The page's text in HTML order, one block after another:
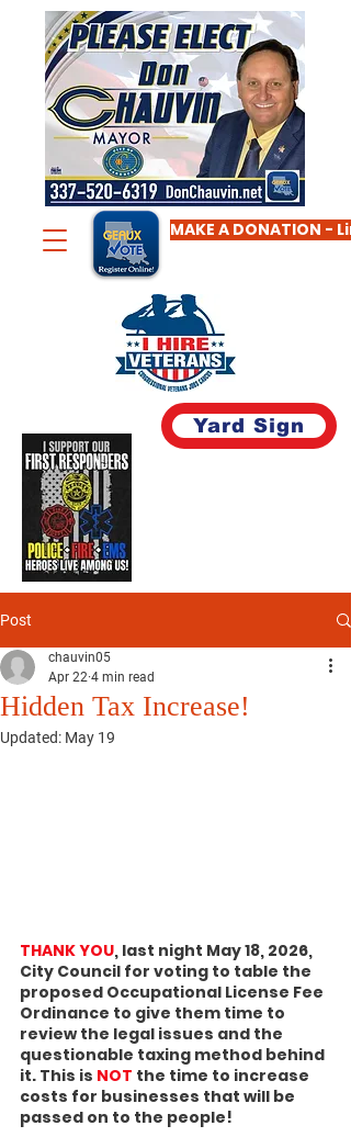
MAKE A DONATION -
Yard Sign
Post
Hidden Tax Increase!
chauvin05
Apr 22 4 min read
Updated: May 19
THANK YOU, last night May 18, 2026,
City Council for voting to table the
proposed Occupational License Fee
Ordinance to give them time to
review the legal issues and the
questionable taxing method behind
it. This is NOT the time to increase
costs for businesses that will be
passed on to the people!